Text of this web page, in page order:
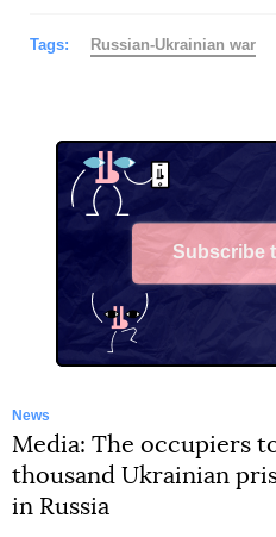
Tags: Russian-Ukrainian war
Subscribe
News
Media: The occupiers
thousand Ukrainian
in Russia